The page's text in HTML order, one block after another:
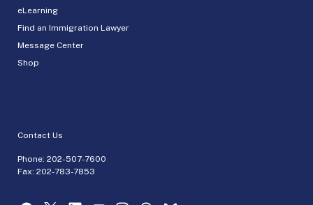
eLearning
Find an Immigration Lawyer
Message Center
Shop
Contact Us
Phone: 202-507-7600
Fax: 202-783-7853